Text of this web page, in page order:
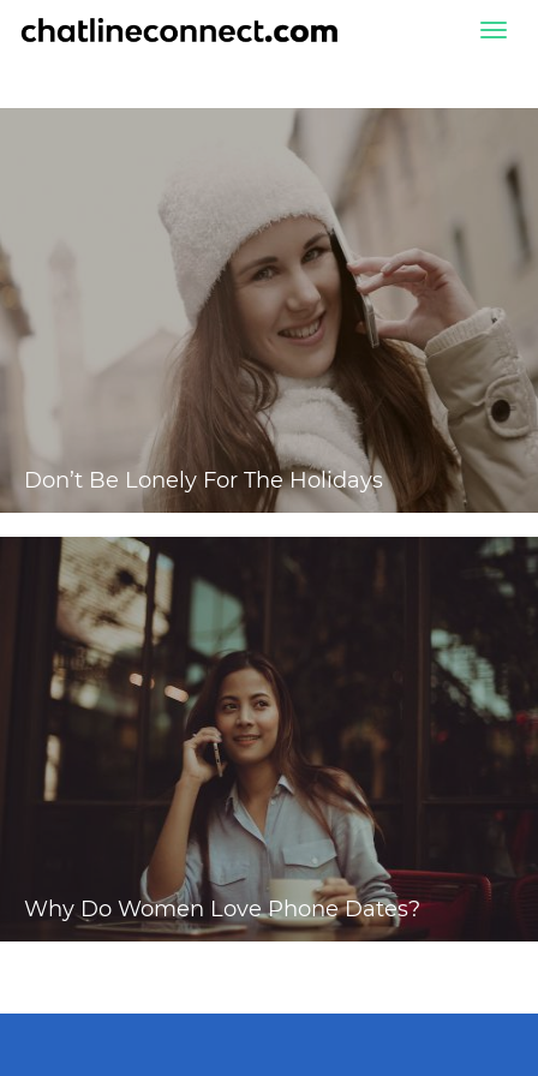
Don’t Be Lonely For The Holidays
Why Do Women Love Phone Dates?